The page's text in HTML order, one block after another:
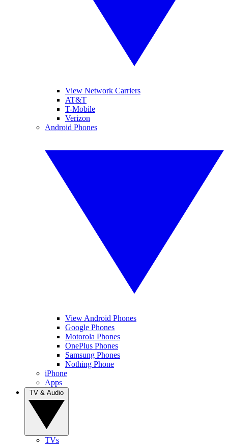
View Network Carriers
AT&T
T-Mobile
Verizon
Android Phones
View Android Phones
Google Phones
Motorola Phones
OnePlus Phones
Samsung Phones
Nothing Phone
iPhone
Apps
TVs